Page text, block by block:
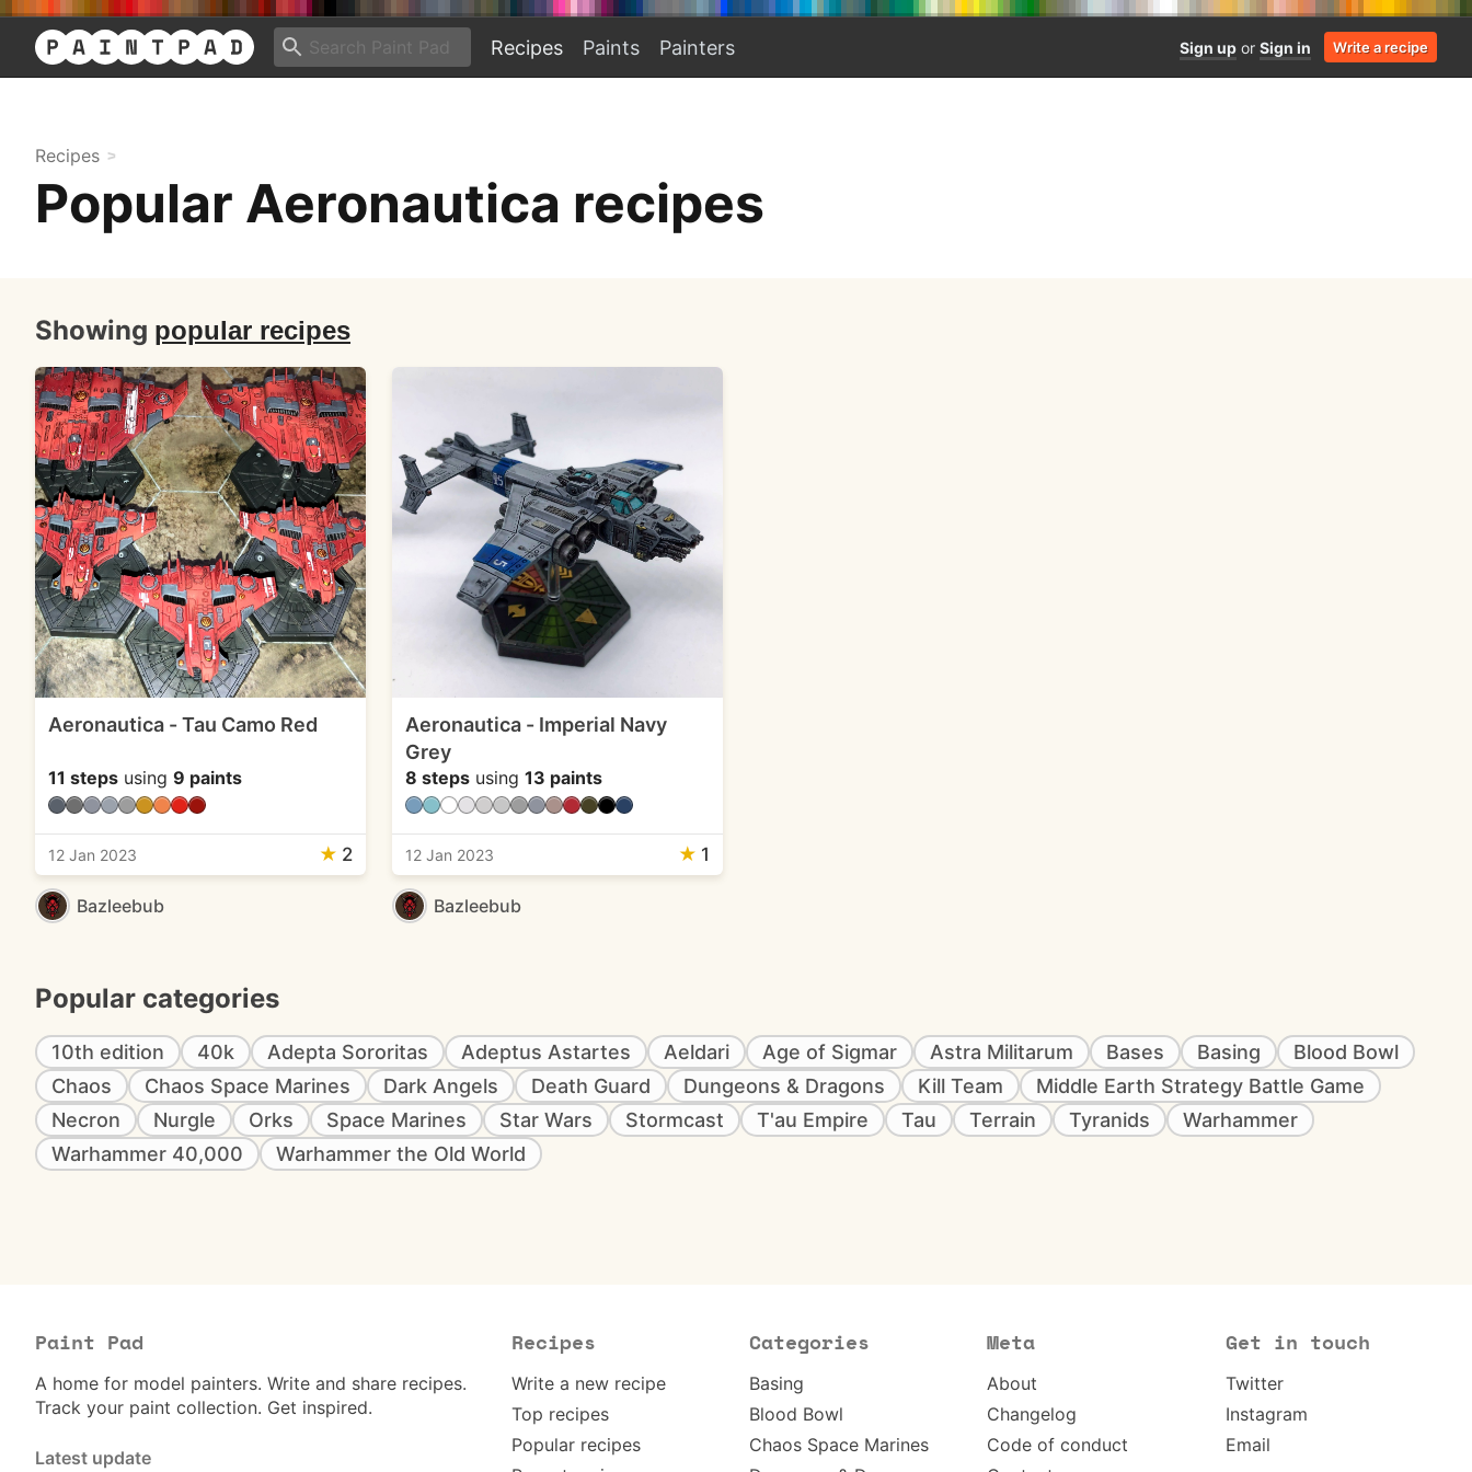
Recipes Paints Painters Sign up or Sign in Write a recipe
Recipes
Popular Aeronautica recipes
Showing popular recipes
Aeronautica - Tau Camo Red
11 steps using 9 paints
12 Jan 2023 ★ 2
Bazleebub
Aeronautica - Imperial Navy
Grey
8 stepsusing 13 paints
12 Jan 2023 ★ 1
Bazleebub
Popular categories
10th edition 40k Adepta Sororitas Adeptus Astartes Aeldari Age of Sigmar Astra Militarum Bases Basing
Blood Bowl
Chaos
Chaos Space Marines Dark Angels Death Guard Dungeons & Dragons Kill Team
Middle Earth Strategy Battle Game
Necron
Nurgle Orks Space Marines Star Wars Stormcast T'au Empire Tau Terrain Tyranids
Warhammer
Warhammer 40,000
Warhammer the Old World
Paint Pad
A home for model painters. Write and share recipes.
Track your paint collection. Get inspired.
Latest update
Recipes
Write a new recipe
Top recipes
Popular recipes
Categories
Basing
Blood Bowl
Chaos Space Marines
Meta
About
Changelog
Code of conduct
Get in touch
Twitter
Instagram
Email